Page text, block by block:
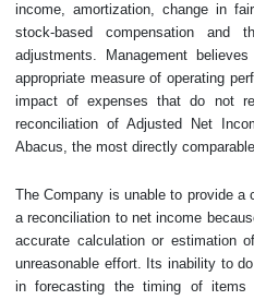
income, amortization, change in
stock-based compensation
adjustments. Management
appropriate measure of operating
impact of expenses that do not
reconciliation of Adjusted Net
Abacus, the most directly
The Company is unable to provide a
a reconciliation to net income
accurate calculation or estimation
unreasonable effort. Its inability to
in forecasting the timing of